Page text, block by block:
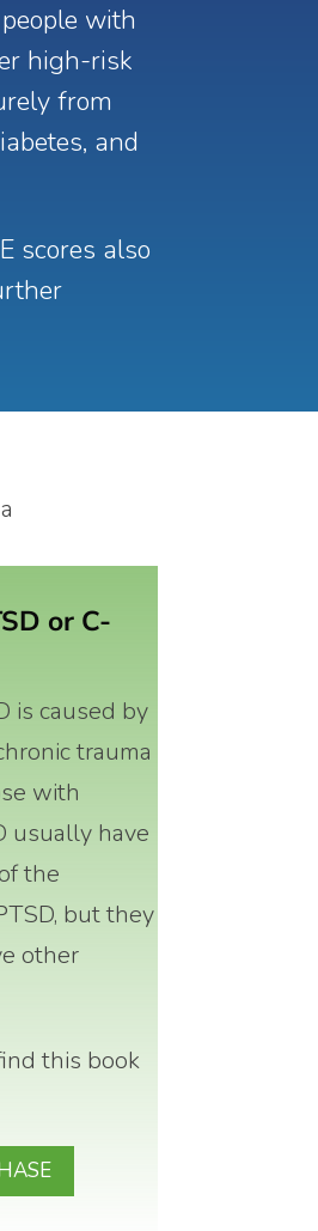
with
high-risk
from
and
scores also
or C-
is caused by
trauma
with
usually have
the
but they
other
this book